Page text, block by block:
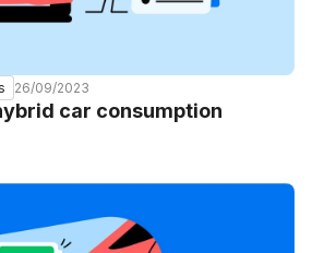
26/09/2023
car consumption